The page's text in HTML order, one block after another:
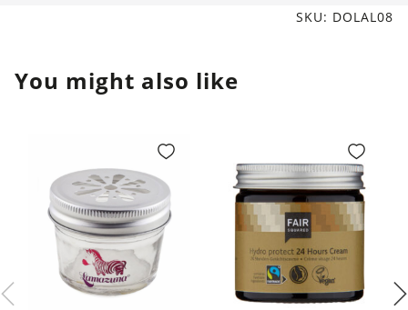
SKU: DOLAL08
You might also like